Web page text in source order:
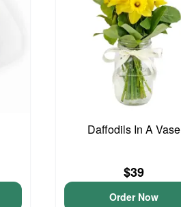
Daffodils In A Vase
$39
Order Now